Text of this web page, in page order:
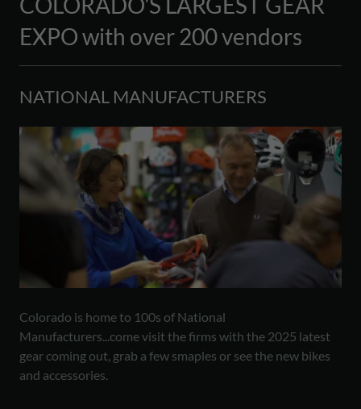
EXPO with over 200 vendors
NATIONAL MANUFACTURERS
Colorado is home to 100s of National
Manufacturers...come visit the firms with the 2025 latest
gear coming out, grab a few smaples or see the new bikes
and accessories.